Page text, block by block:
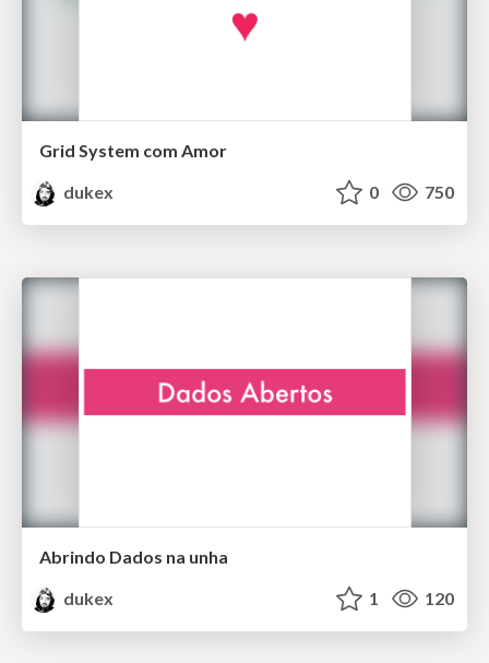
Grid System com Amor
dukex
0 750
Abrindo Dados na unha
dukex
1 120